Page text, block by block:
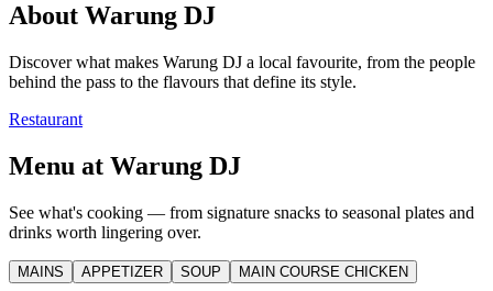
About Warung DJ
Discover what makes Warung DJ a local favourite, from the people
behind the pass to the flavours that define its style.
Restaurant
Menu at Warung DJ
See what's cooking — from signature snacks to seasonal plates and
drinks worth lingering over.
MAINS APPETIZER SOUP MAIN COURSE CHICKEN